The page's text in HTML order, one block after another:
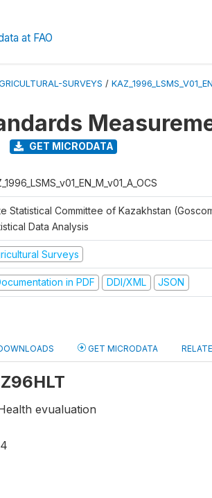
at FAO
SURVEYS /
GET MICRODATA
Statistical Committee of Kazakhstan
Data Analysis
Surveys
in PDF DDI/XML JSON
GET MICRODATA
evualuation